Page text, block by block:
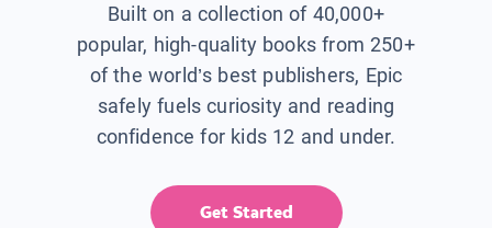
Built on a collection of 40,000+
popular, high-quality books from 250+
of the world’s best publishers, Epic
safely fuels curiosity and reading
confidence for kids 12 and under.
Get Started